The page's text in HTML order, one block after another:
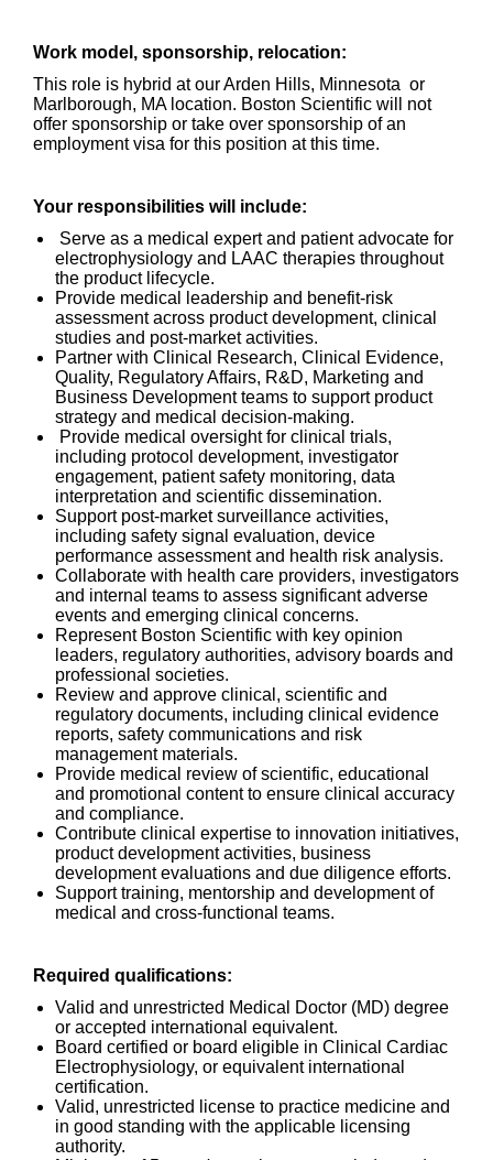
Work model, sponsorship, relocation:
This role is hybrid at our Arden Hills, Minnesota or
Marlborough, MA location. Boston Scientific will not
offer sponsorship or take over sponsorship of an
employment visa for this position at this time.
Your responsibilities will include:
Serve as a medical expert and patient advocate for
electrophysiology and LAAC therapies throughout
the product lifecycle.
Provide medical leadership and benefit-risk
assessment across product development, clinical
studies and post-market activities.
Partner with Clinical Research, Clinical Evidence,
Quality, Regulatory Affairs, R&D, Marketing and
Business Development teams to support product
strategy and medical decision-making.
Provide medical oversight for clinical trials,
including protocol development, investigator
engagement, patient safety monitoring, data
interpretation and scientific dissemination.
Support post-market surveillance activities,
including safety signal evaluation, device
performance assessment and health risk analysis.
Collaborate with health care providers, investigators
and internal teams to assess significant adverse
events and emerging clinical concerns.
Represent Boston Scientific with key opinion
leaders, regulatory authorities, advisory boards and
professional societies.
Review and approve clinical, scientific and
regulatory documents, including clinical evidence
reports, safety communications and risk
management materials.
Provide medical review of scientific, educational
and promotional content to ensure clinical accuracy
and compliance.
Contribute clinical expertise to innovation initiatives,
product development activities, business
development evaluations and due diligence efforts.
Support training, mentorship and development of
medical and cross-functional teams.
Required qualifications:
Valid and unrestricted Medical Doctor (MD) degree
or accepted international equivalent.
Board certified or board eligible in Clinical Cardiac
Electrophysiology, or equivalent international
certification.
Valid, unrestricted license to practice medicine and
in good standing with the applicable licensing
authority.